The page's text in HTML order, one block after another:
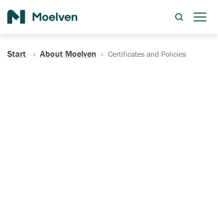
Start About Moelven Certificates and Policies